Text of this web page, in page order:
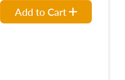
Add to Cart